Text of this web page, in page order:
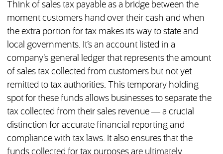
Think of sales tax payable as a bridge between the
moment customers hand over their cash and when
the extra portion for tax makes its way to state and
local governments. It’s an account listed in a
company’s general ledger that represents the amount
of sales tax collected from customers but not yet
remitted to tax authorities. This temporary holding
spot for these funds allows businesses to separate the
tax collected from their sales revenue — a crucial
distinction for accurate financial reporting and
compliance with tax laws. It also ensures that the
funds collected for tax purposes are ultimately